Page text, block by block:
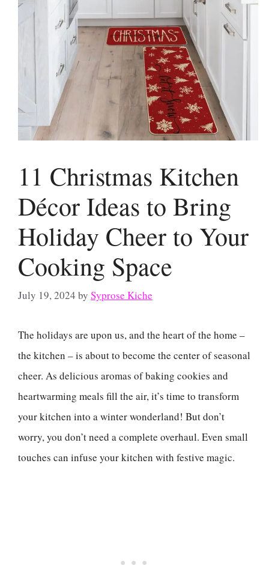
11 Christmas Kitchen
Décor Ideas to Bring
Holiday Cheer to Your
Cooking Space
July 19, 2024 by Syprose Kiche
The holidays are upon us, and the heart of the home –
the kitchen – is about to become the center of seasonal
cheer. As delicious aromas of baking cookies and
heartwarming meals fill the air, it’s time to transform
your kitchen into a winter wonderland! But don’t
worry, you don’t need a complete overhaul. Even small
touches can infuse your kitchen with festive magic.